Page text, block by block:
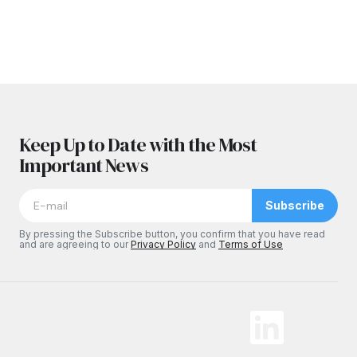
Keep Up to Date with the Most
Important News
Subscribe
By pressing the Subscribe button, you confirm that you have read
and are agreeing to ourPrivacy Policy and Terms of Use